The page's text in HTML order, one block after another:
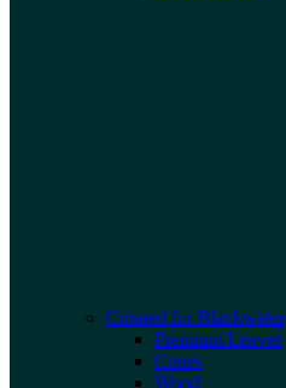
Curated for Blackwater
Premium Leaves
Cones
Wood